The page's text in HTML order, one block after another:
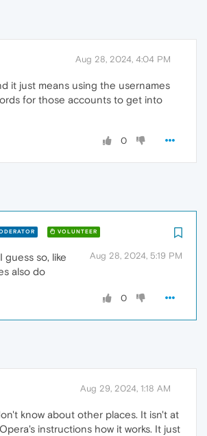
Aug 28, 2024, 4:04 PM
it just means using the usernames
for those accounts to get into
0
VOLUNTEER
Aug 28, 2024, 5:19 PM
I guess so, like
also do
0
Aug 29, 2024, 1:18 AM
know about other places. It isn't at
instructions how it works. It just